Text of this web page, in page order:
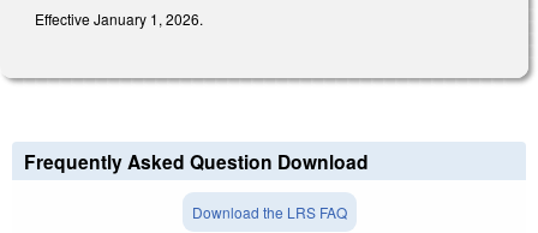
Effective January 1, 2026.
Frequently Asked Question Download
Download the LRS FAQ